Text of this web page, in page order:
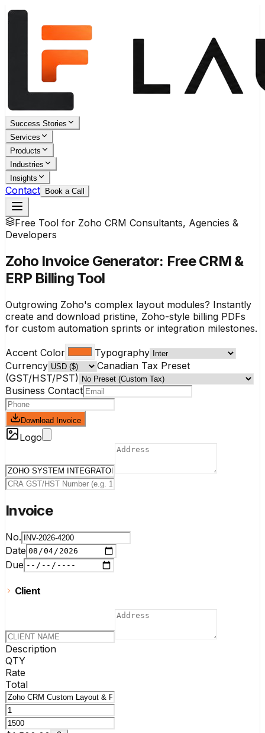
Success Stories
Services
Products
Industries
Insights
Contact Book a Call
Free Tool for Zoho CRM Consultants, Agencies &
Developers
Zoho Invoice Generator: Free CRM &
ERP Billing Tool
Outgrowing Zoho's complex layout modules? Instantly
create and download pristine, Zoho-style billing PDFs
for custom automation sprints or integration milestones.
Accent Color
Typography
Currency
Canadian Tax Preset
(GST/HST/PST)
Business Contact
Download Invoice
Logo
Invoice
No.
Date
Due
Client
Description
QTY
Rate
Total